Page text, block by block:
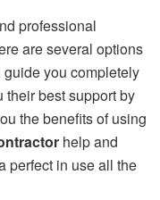
professional
are several options
you completely
best support by
the benefits of using
help and
perfect in use all the